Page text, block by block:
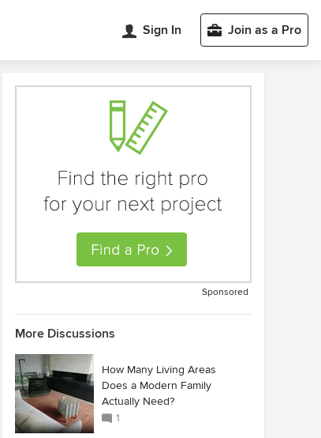
Sign In Join as a Pro
Sponsored
More Discussions
How Many Living Areas
Does a Modern Family
Actually Need?
1